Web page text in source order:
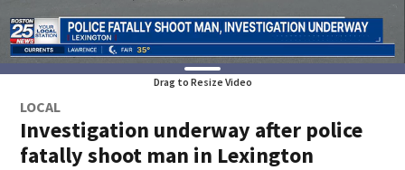
Drag to Resize Video
LOCAL
Investigation underway after police
fatally shoot man in Lexington